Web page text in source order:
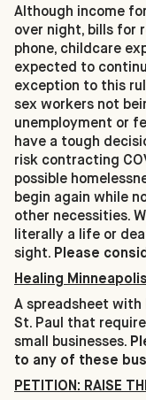
Although income
over night, bills for
phone, childcare
expected to
exception to this
sex workers not
unemployment or
have a tough
risk contracting
possible
begin again while
other necessities.
literally a life or
sight. Please
Healing
A spreadsheet with
St. Paul that
small businesses.
to any of these
PETITION: RAISE